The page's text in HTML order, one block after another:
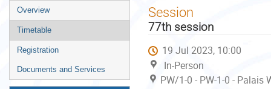
Event
menu
Overview
Timetable
Registration
Documents and Services
Session
77th session
19 Jul 2023, 10:00
In-Person
PW/1-0 - PW-1-0 -